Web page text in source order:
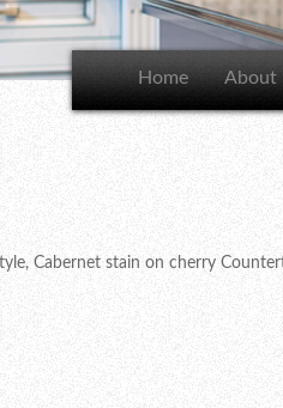
Home About
Cabernet stain on cherry